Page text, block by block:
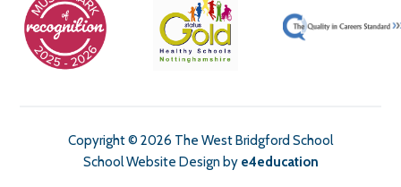
Copyright © 2026 The West Bridgford School
School Website Design by e4education